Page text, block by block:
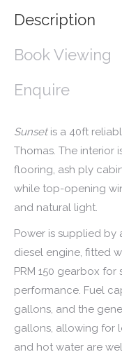
Description
Book Viewing
Enquire
Sunsetis a 40ft
Thomas. The interior
flooring, ash ply
while top-opening
and natural light.
Power is supplied by
diesel engine, fitted
PRM 150 gearbox
performance. Fuel
gallons, and the
gallons, allowing for
and hot water are